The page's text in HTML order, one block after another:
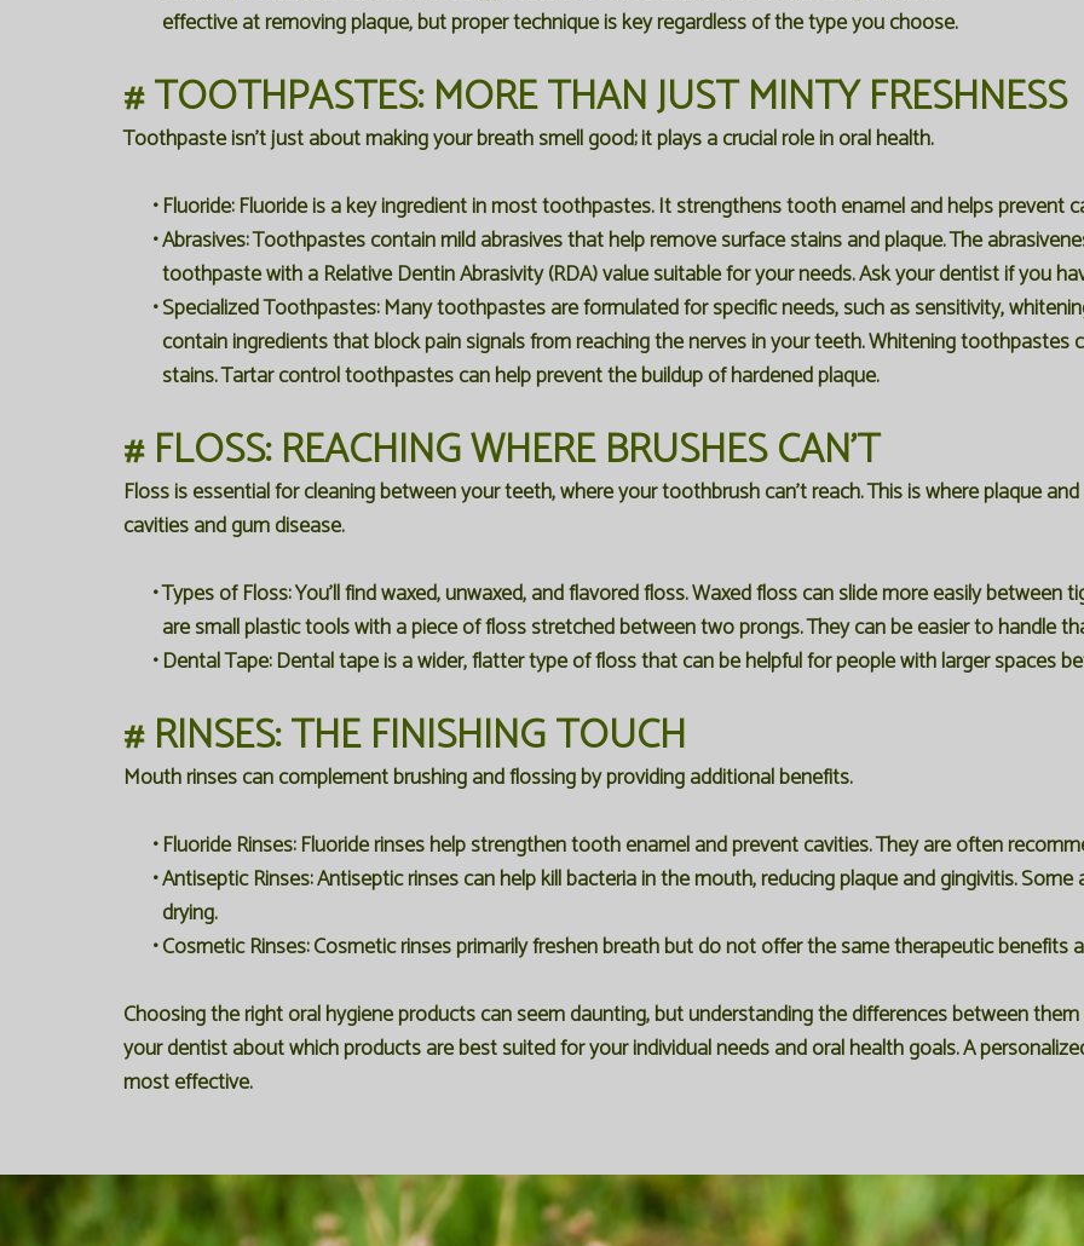
effective at removing plaque, but proper technique is key regardless of the type you choose.
# TOOTHPASTES: MORE THAN JUST MINTY FRESHNESS
Toothpaste isn't just about making your breath smell good; it plays a crucial role in oral health.
•Fluoride:Fluoride is a key ingredient in most toothpastes. It strengthens tooth enamel and helps prevent
•Abrasives:Toothpastes contain mild abrasives that help remove surface stains and plaque. The
toothpaste with a Relative Dentin Abrasivity (RDA) value suitable for your needs. Ask your dentist if you
•Specialized Toothpastes:Many toothpastes are formulated for specific needs, such as sensitivity,
contain ingredients that block pain signals from reaching the nerves in your teeth. Whitening
stains. Tartar control toothpastes can help prevent the buildup of hardened plaque.
# FLOSS: REACHING WHERE BRUSHES CAN'T
Floss is essential for cleaning between your teeth, where your toothbrush can't reach. This is where plaque
cavities and gum disease.
•Types of Floss:You'll find waxed, unwaxed, and flavored floss. Waxed floss can slide more easily
are small plastic tools with a piece of floss stretched between two prongs. They can be easier to handle
•Dental Tape:Dental tape is a wider, flatter type of floss that can be helpful for people with larger spaces
# RINSES: THE FINISHING TOUCH
Mouth rinses can complement brushing and flossing by providing additional benefits.
•Fluoride Rinses:Fluoride rinses help strengthen tooth enamel and prevent cavities. They are often
•Antiseptic Rinses:Antiseptic rinses can help kill bacteria in the mouth, reducing plaque and gingivitis.
drying.
•Cosmetic Rinses:Cosmetic rinses primarily freshen breath but do not offer the same therapeutic benefits
Choosing the right oral hygiene products can seem daunting, but understanding the differences between
your dentist about which products are best suited for your individual needs and oral health goals. A
most effective.